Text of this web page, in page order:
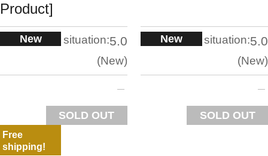
Product]
New situation:5.0
New
SOLD OUT
New situation:5.0
New
SOLD OUT
Free
shipping!